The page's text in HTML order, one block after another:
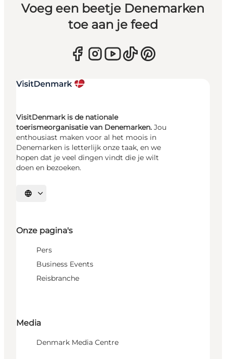
Voeg een beetje Denemarken
toe aan je feed
VisitDenmark is de nationale
toerismeorganisatie van Denemarken. Jou
enthousiast maken voor al het moois in
Denemarken is letterlijk onze taak, en we
hopen dat je veel dingen vindt die je wilt
doen en bezoeken.
Selecteer taal
Onze pagina's
Pers
Business Events
Reisbranche
Media
Denmark Media Centre